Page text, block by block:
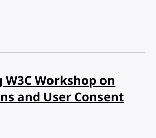
Workshop on
and User Consent